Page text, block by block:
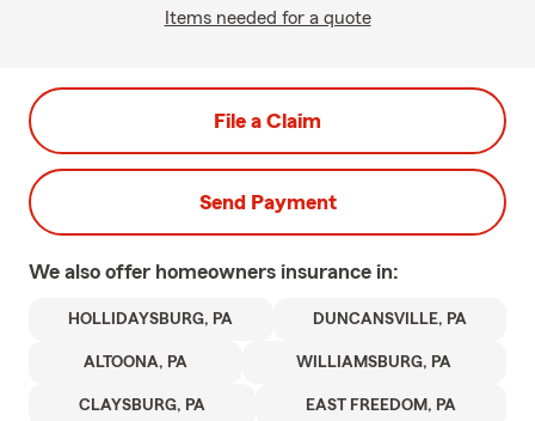
Items needed for a quote
File a Claim
Send Payment
We also offer homeowners insurance in:
HOLLIDAYSBURG, PA DUNCANSVILLE, PA
ALTOONA, PA WILLIAMSBURG, PA
CLAYSBURG, PA EAST FREEDOM, PA